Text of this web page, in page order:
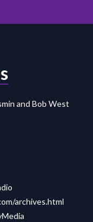
and Bob West
archives.html